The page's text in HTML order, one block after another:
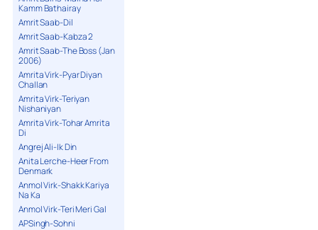
Kamm Bathairay
Amrit Saab-Dil
Amrit Saab-Kabza 2
Amrit Saab-The Boss (Jan
2006)
Amrita Virk-Pyar Diyan
Challan
Amrita Virk-Teriyan
Nishaniyan
Amrita Virk-Tohar Amrita
Di
Angrej Ali-Ik Din
Anita Lerche-Heer From
Denmark
Anmol Virk-Shakk Kariya
Na Ka
Anmol Virk-Teri Meri Gal
APSingh-Sohni